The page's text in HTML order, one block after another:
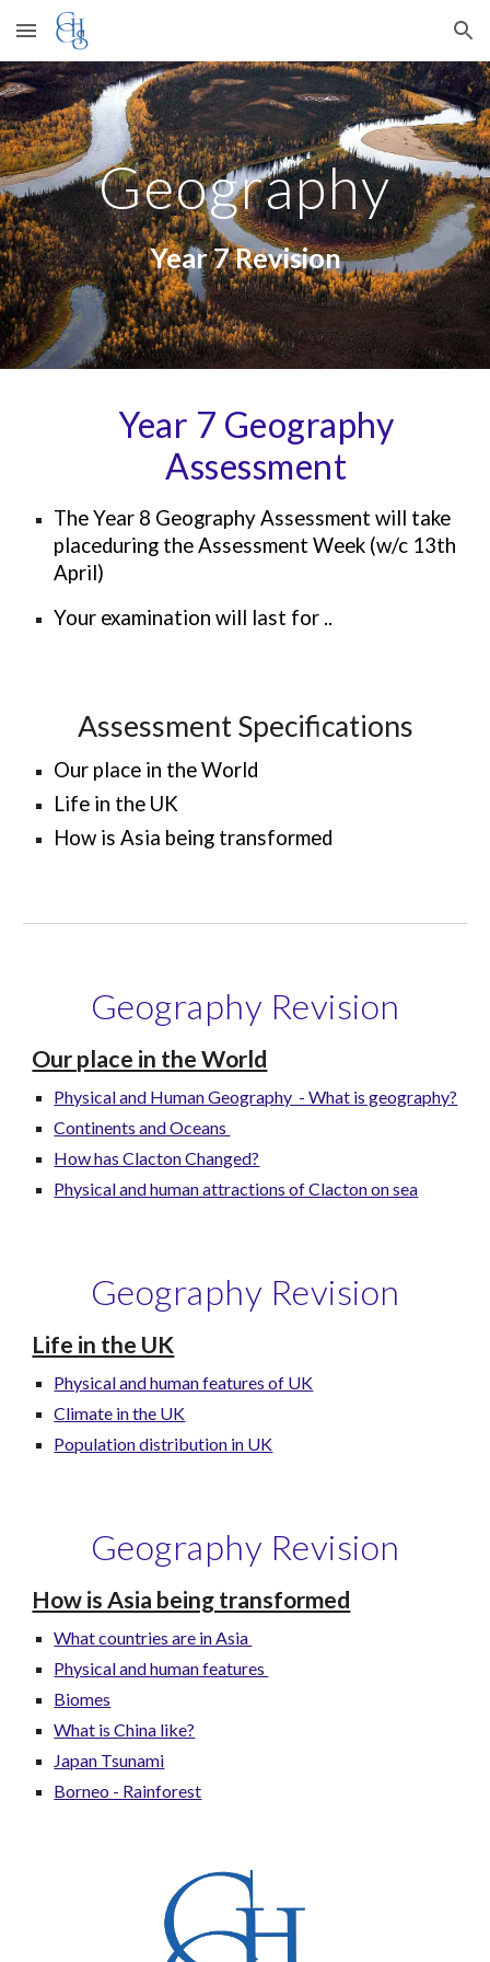
Skip to main content Skip to navigation
Geography
Year 7 Revision
Year 7 Geography
Assessment
The Year 8 Geography Assessment will take
placeduring the Assessment Week (w/c 13th
April)
Your examination will last for ..
Assessment Specifications
Our place in the World
Life in the UK
How is Asia being transformed
Geography Revision
Our place in the World
Physical and Human Geography - What is geography?
Continents and Oceans
How has Clacton Changed?
Physical and human attractions of Clacton on sea
Geography Revision
Life in the UK
Physical and human features of UK
Climate in the UK
Population distribution in UK
Geography Revision
How is Asia being transformed
What countries are in Asia
Physical and human features
Biomes
What is China like?
Japan Tsunami
Borneo - Rainforest